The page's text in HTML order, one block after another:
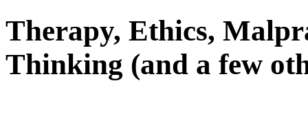
Therapy, Ethics,
Thinking (and a few